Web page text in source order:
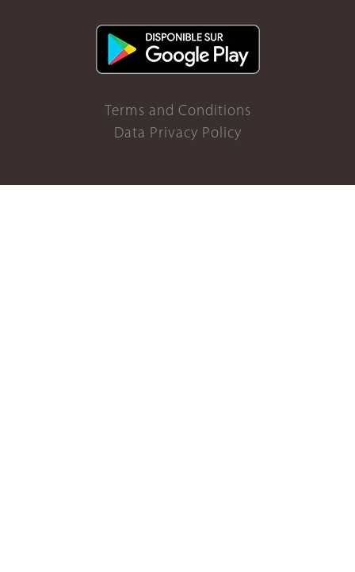
Terms and Conditions
Data Privacy Policy